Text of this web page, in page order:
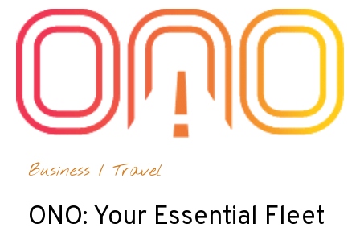
Business / Travel
ONO: Your Essential Fleet